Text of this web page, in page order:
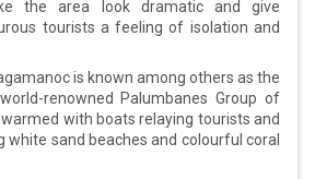
the area look dramatic and give
tourists a feeling of isolation and
is known among others as the
renowned Palumbanes Group of
with boats relaying tourists and
white sand beaches and colourful coral